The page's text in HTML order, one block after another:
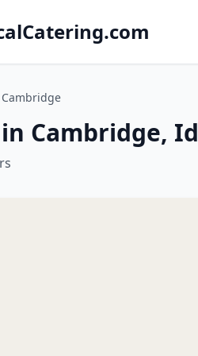
Cambridge
Cambridge,